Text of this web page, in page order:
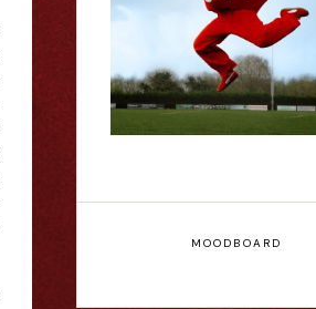
Edinburgh Fringe
Interview
MOODBOARD